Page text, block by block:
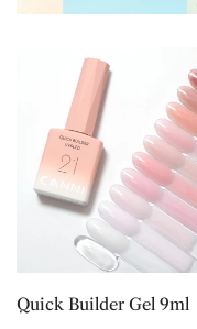
CHOOSE OPTIONS
Quick Builder Gel 9ml